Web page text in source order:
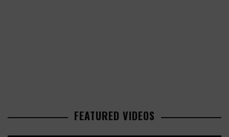
FEATURED VIDEOS